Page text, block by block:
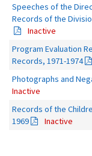
Speeches of the
Records of the
Inactive
Program Evaluation
Records, 1971-1974
Photographs and
Inactive
Records of the
1969
Inactive